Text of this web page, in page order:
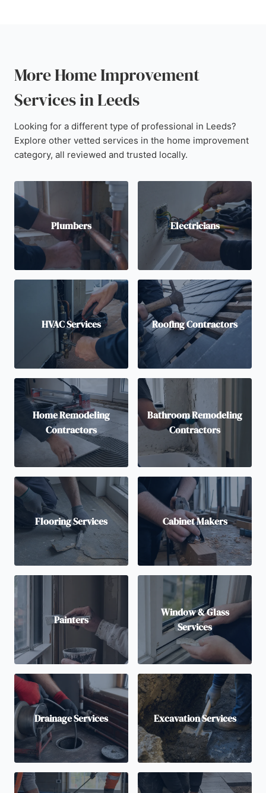
More Home Improvement
Services in Leeds
Looking for a different type of professional in Leeds?
Explore other vetted services in the home improvement
category, all reviewed and trusted locally.
Plumbers Electricians
HVAC Services Roofing Contractors
Home Remodeling
Contractors
Bathroom Remodeling
Contractors
Flooring Services Cabinet Makers
Painters
Window & Glass
Services
Drainage Services Excavation Services